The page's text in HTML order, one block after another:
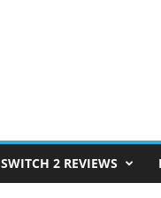
SWITCH 2 REVIEWS